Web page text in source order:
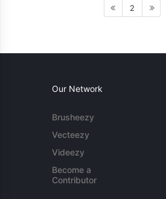
2
Our Network
Brusheezy
Vecteezy
Videezy
Become a
Contributor